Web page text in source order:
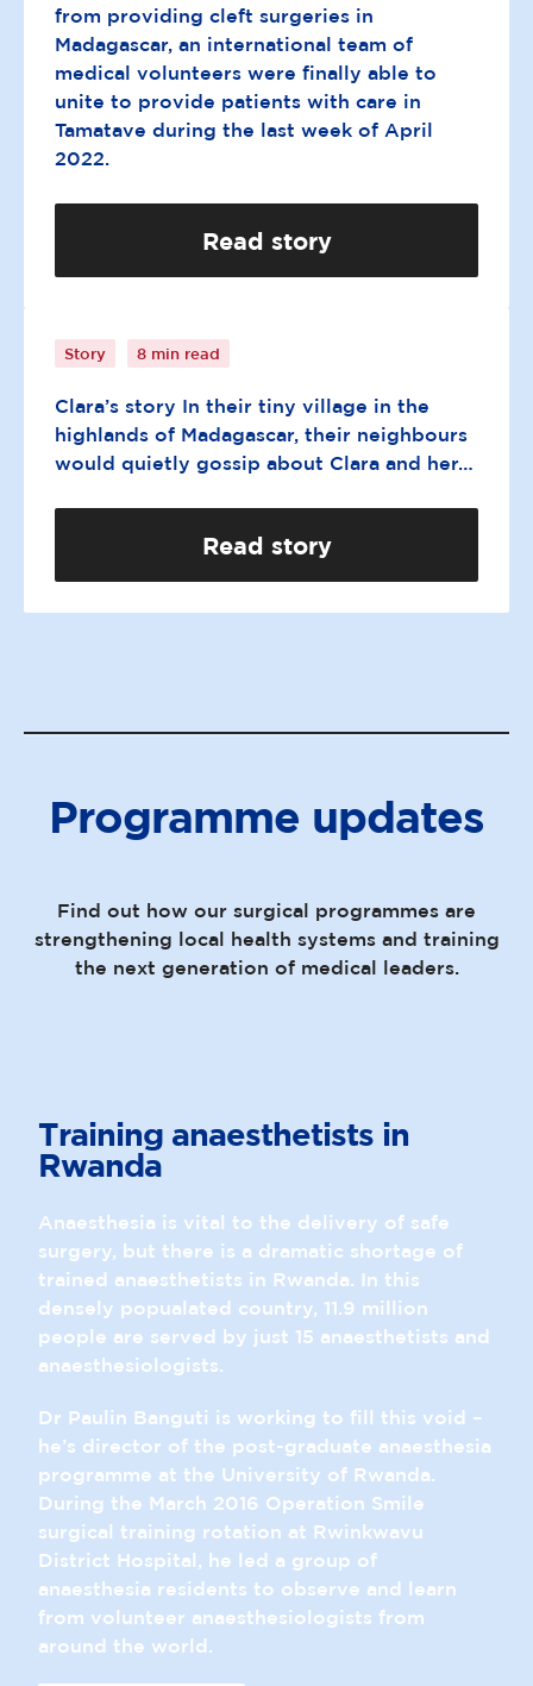
from providing cleft surgeries in
Madagascar, an international team of
medical volunteers were finally able to
unite to provide patients with care in
Tamatave during the last week of April
2022.
Read story
A father’s unconditional love
Clara’s story In their tiny village in the
highlands of Madagascar, their neighbours
would quietly gossip about Clara and her…
Story 8 min read
Read story
Programme updates
Find out how our surgical programmes are
strengthening local health systems and training
the next generation of medical leaders.
Training anaesthetists in
Rwanda
Anaesthesia is vital to the delivery of safe
surgery, but there is a dramatic shortage of
trained anaesthetists in Rwanda. In this
densely popualated country, 11.9 million
people are served by just 15 anaesthetists and
anaesthesiologists.
Dr Paulin Banguti is working to fill this void –
he’s director of the post-graduate anaesthesia
programme at the University of Rwanda.
During the March 2016 Operation Smile
surgical training rotation at Rwinkwavu
District Hospital, he led a group of
anaesthesia residents to observe and learn
from volunteer anaesthesiologists from
around the world.